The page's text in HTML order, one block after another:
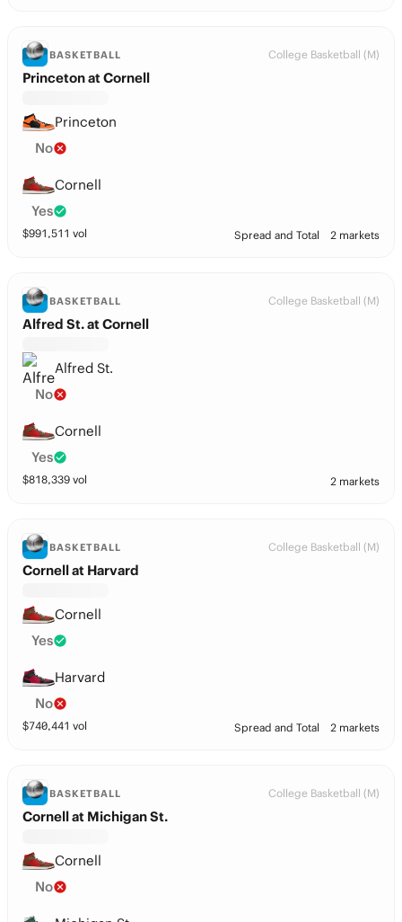
BASKETBALL College Basketball (M)
Princeton at Cornell
Princeton
No
Cornell
Yes
$991,511 vol Spread and Total 2 markets
BASKETBALL College Basketball (M)
Alfred St. at Cornell
Alfred St.
No
Cornell
Yes
$818,339 vol 2 markets
BASKETBALL College Basketball (M)
Cornell at Harvard
Cornell
Yes
Harvard
No
$740,441 vol Spread and Total 2 markets
BASKETBALL College Basketball (M)
Cornell at Michigan St.
Cornell
No